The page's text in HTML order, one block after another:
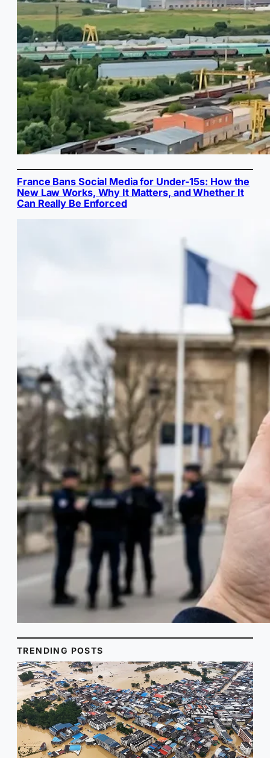
France Bans Social Media for Under-15s: How the
New Law Works, Why It Matters, and Whether It
Can Really Be Enforced
TRENDING POSTS